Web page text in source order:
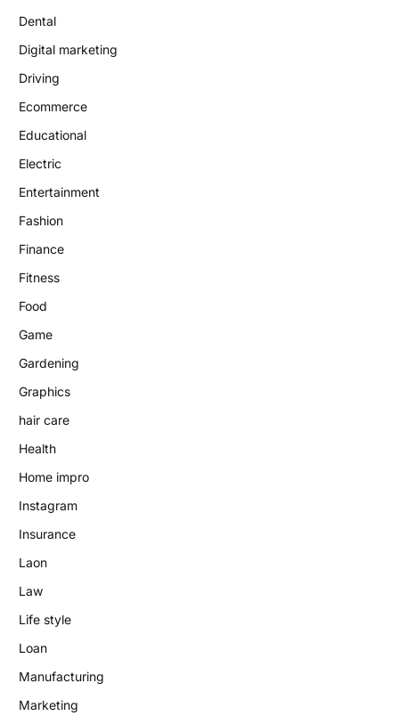
Dental
Digital marketing
Driving
Ecommerce
Educational
Electric
Entertainment
Fashion
Finance
Fitness
Food
Game
Gardening
Graphics
hair care
Health
Home impro
Instagram
Insurance
Laon
Law
Life style
Loan
Manufacturing
Marketing